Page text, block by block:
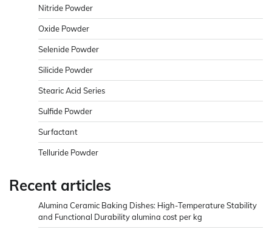
Nitride Powder
Oxide Powder
Selenide Powder
Silicide Powder
Stearic Acid Series
Sulfide Powder
Surfactant
Telluride Powder
Recent articles
Alumina Ceramic Baking Dishes: High-Temperature Stability
and Functional Durability alumina cost per kg